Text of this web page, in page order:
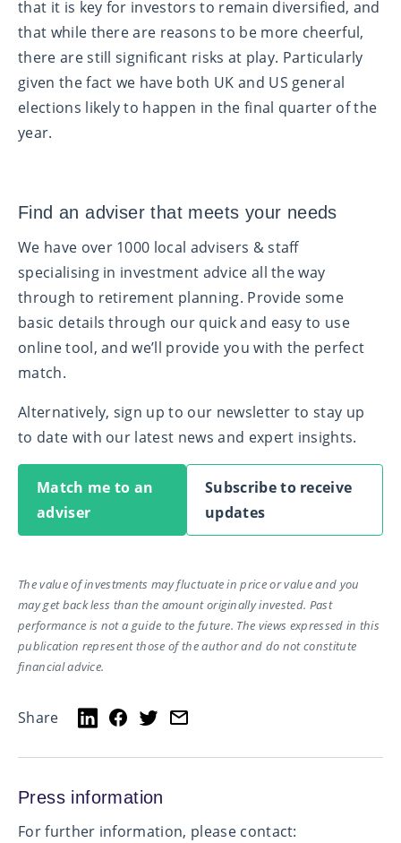
that it is key for investors to remain diversified, and
that while there are reasons to be more cheerful,
there are still significant risks at play. Particularly
given the fact we have both UK and US general
elections likely to happen in the final quarter of the
year.
Find an adviser that meets your needs
We have over 1000 local advisers & staff
specialising in investment advice all the way
through to retirement planning. Provide some
basic details through our quick and easy to use
online tool, and we’ll provide you with the perfect
match.
Alternatively, sign up to our newsletter to stay up
to date with our latest news and expert insights.
Match me to an
adviser
Subscribe to receive
updates
The value of investments may fluctuate in price or value and you
may get back less than the amount originally invested. Past
performance is not a guide to the future. The views expressed in this
publication represent those of the author and do not constitute
financial advice.
Share
Press information
For further information, please contact: